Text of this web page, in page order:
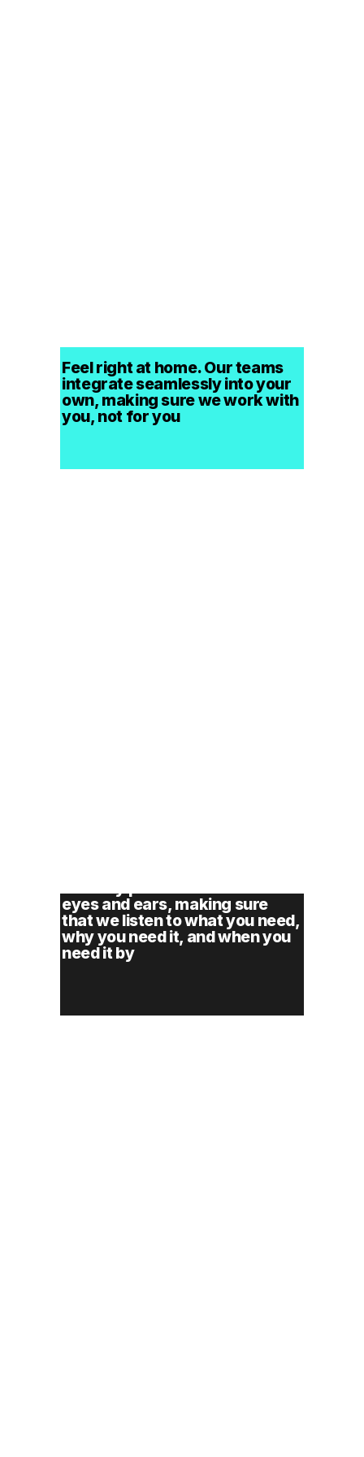
Feel right at home. Our teams
integrate seamlessly into your
own, making sure we work with
you, not for you
eyes and ears, making sure
that we listen to what you need,
why you need it, and when you
need it by